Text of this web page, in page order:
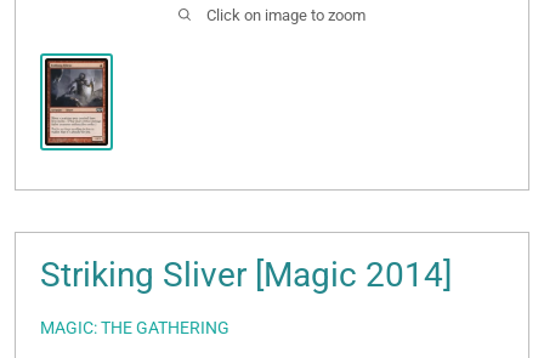
Click on image to zoom
Striking Sliver [Magic 2014]
MAGIC: THE GATHERING